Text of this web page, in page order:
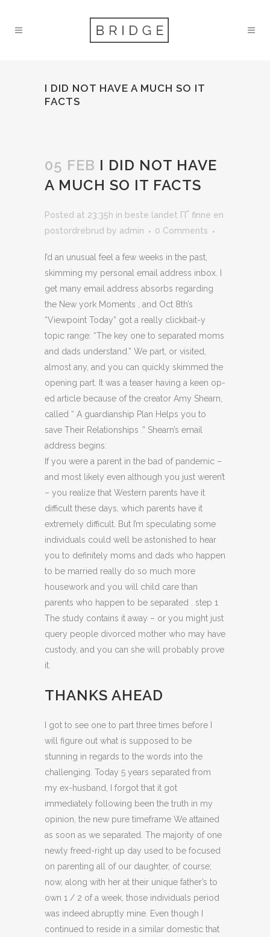
I DID NOT HAVE A MUCH SO IT
FACTS
05 FEB I DID NOT HAVE
A MUCH SO IT FACTS
Posted at 23:35h in beste landet ГҐ finne en
postordrebrud by admin 0 Comments
I’d an unusual feel a few weeks in the past,
skimming my personal email address inbox. I
get many email address absorbs regarding
the New york Moments , and Oct 8th’s
“Viewpoint Today” got a really clickbait-y
topic range: “The key one to separated moms
and dads understand.” We part, or visited,
almost any, and you can quickly skimmed the
opening part. It was a teaser having a keen op-
ed article because of the creator Amy Shearn,
called “ A guardianship Plan Helps you to
save Their Relationships .” Shearn’s email
address begins:
If you were a parent in the bad of pandemic –
and most likely even although you just weren’t
– you realize that Western parents have it
difficult these days, which parents have it
extremely difficult. But I’m speculating some
individuals could well be astonished to hear
you to definitely moms and dads who happen
to be married really do so much more
housework and you will child care than
parents who happen to be separated . step 1
The study contains it away – or you might just
query people divorced mother who may have
custody, and you can she will probably prove
it.
THANKS AHEAD
I got to see one to part three times before I
will figure out what is supposed to be
stunning in regards to the words into the
challenging. Today 5 years separated from
my ex-husband, I forgot that it got
immediately following been the truth in my
opinion, the new pure timeframe We attained
as soon as we separated. The majority of one
newly freed-right up day used to be focused
on parenting all of our daughter, of course;
now, along with her at their unique father’s to
own 1 / 2 of a week, those individuals period
was indeed abruptly mine. Even though I
continued to reside in a similar domestic that